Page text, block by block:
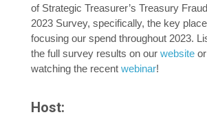
of Strategic Treasurer’s Treasury
2023 Survey, specifically, the key
focusing our spend throughout 2023.
the full survey results on our website
watching the recent webinar!
Host: